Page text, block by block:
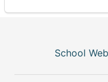
School